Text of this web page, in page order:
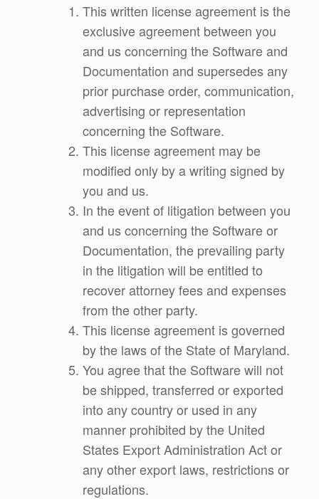
This written license agreement is the
exclusive agreement between you
and us concerning the Software and
Documentation and supersedes any
prior purchase order, communication,
advertising or representation
concerning the Software.
This license agreement may be
modified only by a writing signed by
you and us.
In the event of litigation between you
and us concerning the Software or
Documentation, the prevailing party
in the litigation will be entitled to
recover attorney fees and expenses
from the other party.
This license agreement is governed
by the laws of the State of Maryland.
You agree that the Software will not
be shipped, transferred or exported
into any country or used in any
manner prohibited by the United
States Export Administration Act or
any other export laws, restrictions or
regulations.